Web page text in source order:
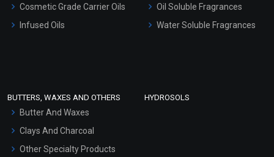
₹212 - ₹4189
Hair Oils
Cosmetic Grade Carrier Oils
Infused Oils
Oil Soluble Fragrances
Water Soluble Fragrances
BUTTERS, WAXES AND OTHERS
Butter And Waxes
Clays And Charcoal
Other Specialty Products
HYDROSOLS